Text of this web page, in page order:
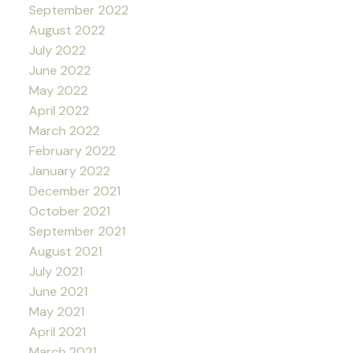
September 2022
August 2022
July 2022
June 2022
May 2022
April 2022
March 2022
February 2022
January 2022
December 2021
October 2021
September 2021
August 2021
July 2021
June 2021
May 2021
April 2021